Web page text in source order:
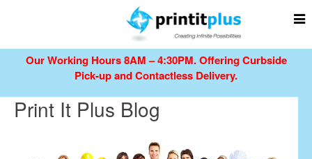
Our Working Hours 8AM – 4:30PM.Offering Curbside
Pick-up and Contactless Delivery.
Print It Plus Blog